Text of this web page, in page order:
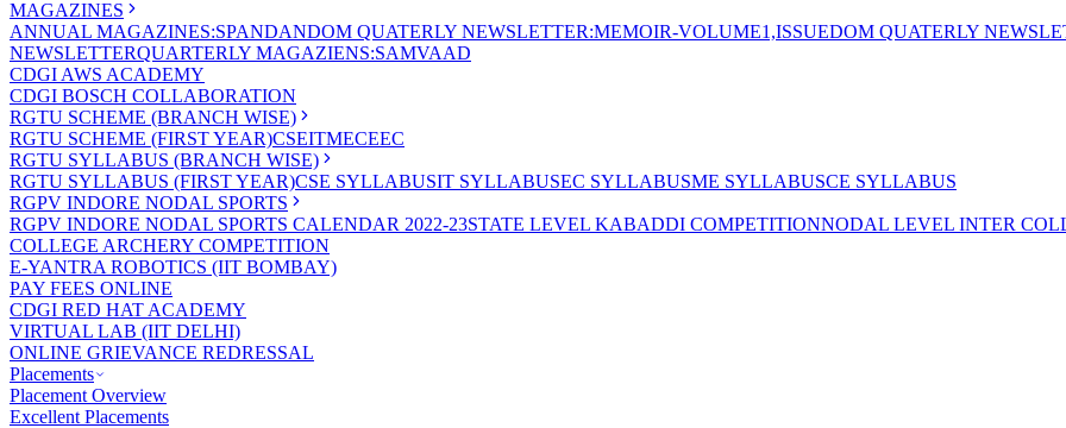
MAGAZINES
ANNUAL MAGAZINES:SPANDANDOM QUATERLY NEWSLETTER:MEMOIR-VOLUME1,ISSUEDOM QUATERLY
NEWSLETTERQUARTERLY MAGAZIENS:SAMVAAD
CDGI AWS ACADEMY
CDGI BOSCH COLLABORATION
RGTU SCHEME (BRANCH WISE)
RGTU SCHEME (FIRST YEAR)CSEITMECEEC
RGTU SYLLABUS (BRANCH WISE)
RGTU SYLLABUS (FIRST YEAR)CSE SYLLABUSIT SYLLABUSEC SYLLABUSME SYLLABUSCE SYLLABUS
RGPV INDORE NODAL SPORTS
RGPV INDORE NODAL SPORTS CALENDAR 2022-23STATE LEVEL KABADDI COMPETITIONNODAL LEVEL INTER
COLLEGE ARCHERY COMPETITION
E-YANTRA ROBOTICS (IIT BOMBAY)
PAY FEES ONLINE
CDGI RED HAT ACADEMY
VIRTUAL LAB (IIT DELHI)
ONLINE GRIEVANCE REDRESSAL
Placements
Placement Overview
Excellent Placements